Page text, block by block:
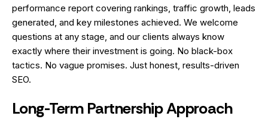
performance report covering rankings, traffic growth, leads
generated, and key milestones achieved. We welcome
questions at any stage, and our clients always know
exactly where their investment is going. No black-box
tactics. No vague promises. Just honest, results-driven
SEO.
Long-Term Partnership Approach